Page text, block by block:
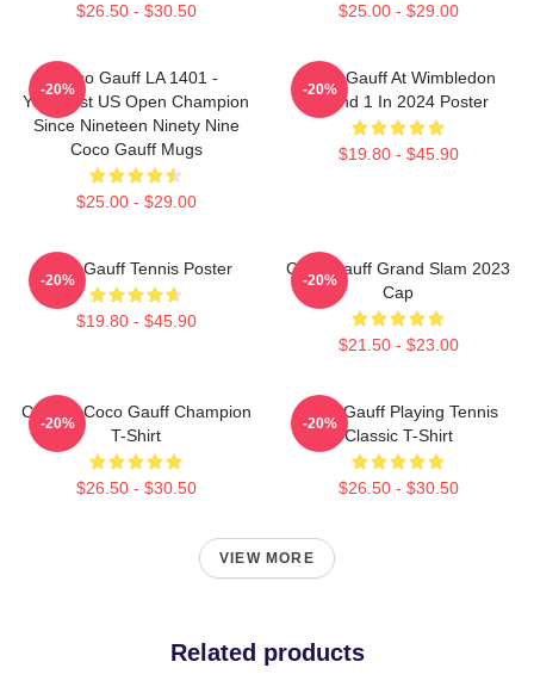
$26.50 - $30.50 $25.00 - $29.00
Coco Gauff LA 1401 -
Youngest US Open Champion
Since Nineteen Ninety Nine
Coco Gauff Mugs
$25.00 - $29.00
-20%
Coco Gauff At Wimbledon
Round 1 In 2024 Poster
$19.80 - $45.90
-20%
Coco Gauff Tennis Poster
$19.80 - $45.90
-20%
Coco Gauff Grand Slam 2023
Cap
$21.50 - $23.00
-20%
Call Me Coco Gauff Champion
T-Shirt
$26.50 - $30.50
-20%
Coco Gauff Playing Tennis
Classic T-Shirt
$26.50 - $30.50
-20%
VIEW MORE
Related products